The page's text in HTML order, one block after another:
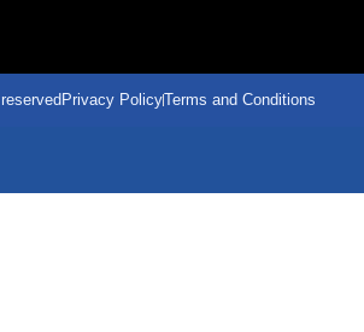
Privacy PolicyTerms and Conditions